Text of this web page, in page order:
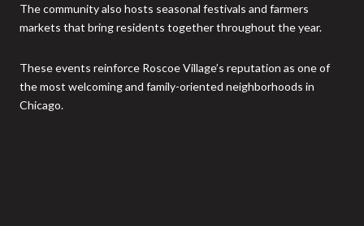
The community also hosts seasonal festivals and farmers
markets that bring residents together throughout the year.
These events reinforce Roscoe Village’s reputation as one of
the most welcoming and family-oriented neighborhoods in
Chicago.